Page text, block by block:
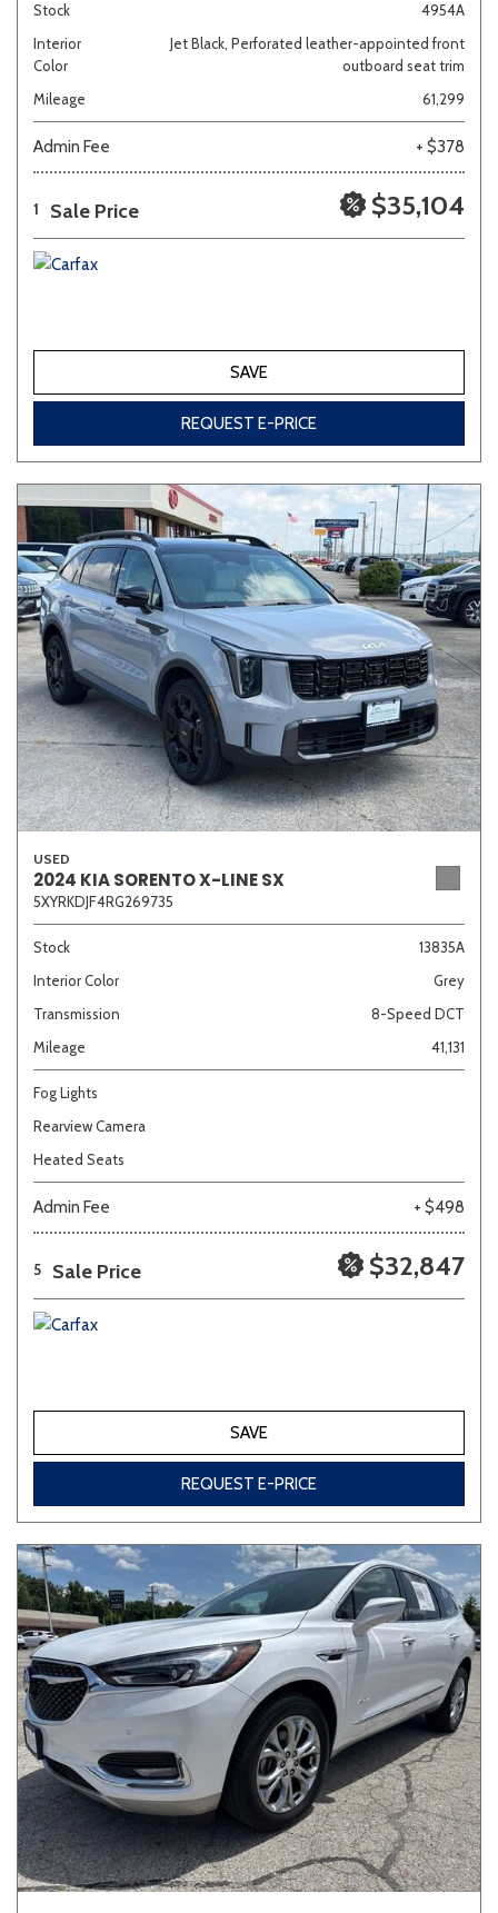
Stock
4954A
Interior
Color
Jet Black, Perforated leather-appointed front
outboard seat trim
Mileage
61,299
Admin Fee + $378
1 Sale Price $35,104
SAVE
REQUEST E-PRICE
USED
2024 KIA SORENTO X-LINE SX
5XYRKDJF4RG269735
Stock
13835A
Interior Color
Grey
Transmission
8-Speed DCT
Mileage
41,131
Fog Lights
Rearview Camera
Heated Seats
Admin Fee + $498
5 Sale Price $32,847
SAVE
REQUEST E-PRICE